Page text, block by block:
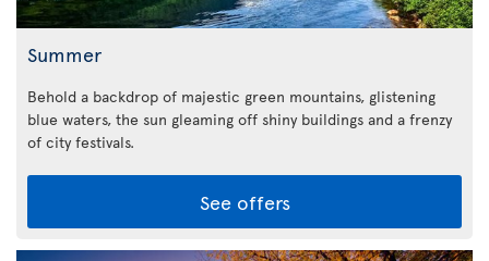
Summer
Behold a backdrop of majestic green mountains, glistening
blue waters, the sun gleaming off shiny buildings and a frenzy
of city festivals.
See offers